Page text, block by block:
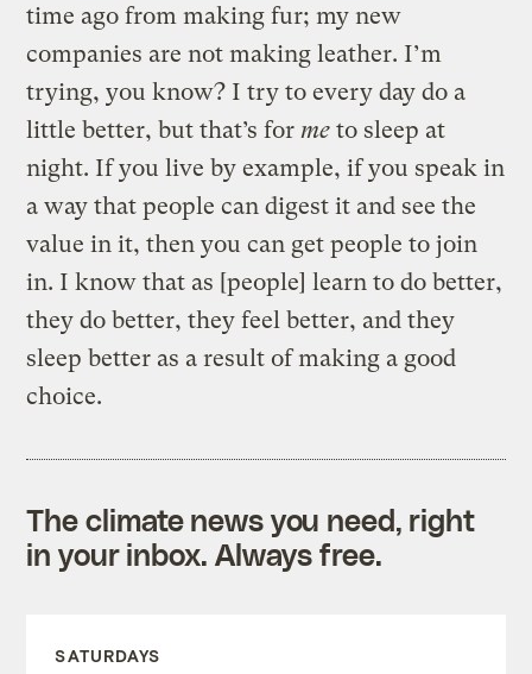
time ago from making fur; my new
companies are not making leather. I’m
trying, you know? I try to every day do a
little better, but that’s for me to sleep at
night. If you live by example, if you speak in
a way that people can digest it and see the
value in it, then you can get people to join
in. I know that as [people] learn to do better,
they do better, they feel better, and they
sleep better as a result of making a good
choice.
The climate news you need, right
in your inbox. Always free.
SATURDAYS